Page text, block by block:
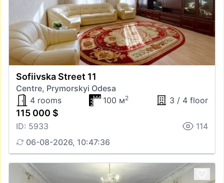
Sofiivska Street 11
Centre, Prymorskyi Odesa
4 rooms
100 м2 3 / 4 floor
115 000 $
ID: 5933
114
06-08-2026, 10:47:36